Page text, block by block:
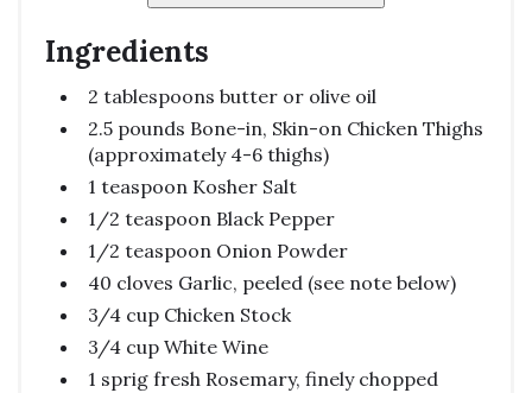
Ingredients
2 tablespoons butter or olive oil
2.5 pounds Bone-in, Skin-on Chicken Thighs
(approximately 4-6 thighs)
1 teaspoon Kosher Salt
1/2 teaspoon Black Pepper
1/2 teaspoon Onion Powder
40 cloves Garlic, peeled (see note below)
3/4 cup Chicken Stock
3/4 cup White Wine
1 sprig fresh Rosemary, finely chopped